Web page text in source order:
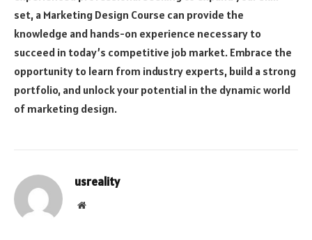
set, a Marketing Design Course can provide the
knowledge and hands-on experience necessary to
succeed in today’s competitive job market. Embrace the
opportunity to learn from industry experts, build a strong
portfolio, and unlock your potential in the dynamic world
of marketing design.
usreality
Website